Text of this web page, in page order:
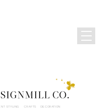
STYLING CRAFTS DECORATION